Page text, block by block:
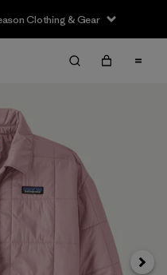
Clothing & Gear
Next